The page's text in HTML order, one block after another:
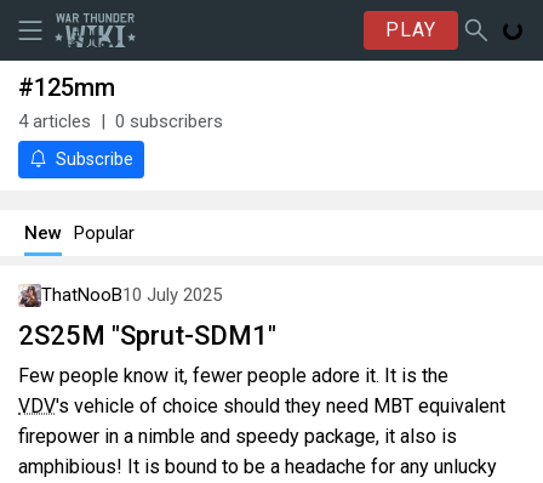
PLAY
#125mm
4articles 0 subscribers
Subscribe
New Popular
ThatNooB10 July 2025
2S25M "Sprut-SDM1"
Few people know it, fewer people adore it. It is the
VDV's vehicle of choice should they need MBT equivalent
firepower in a nimble and speedy package, it also is
amphibious! It is bound to be a headache for any unlucky